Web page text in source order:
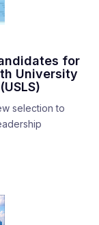
for
University
selection to